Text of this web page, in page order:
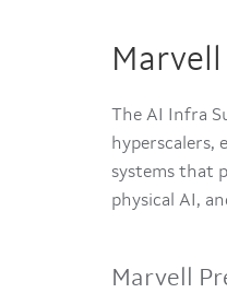
The AI Infra
hyperscalers,
systems that
physical AI,
Marvell